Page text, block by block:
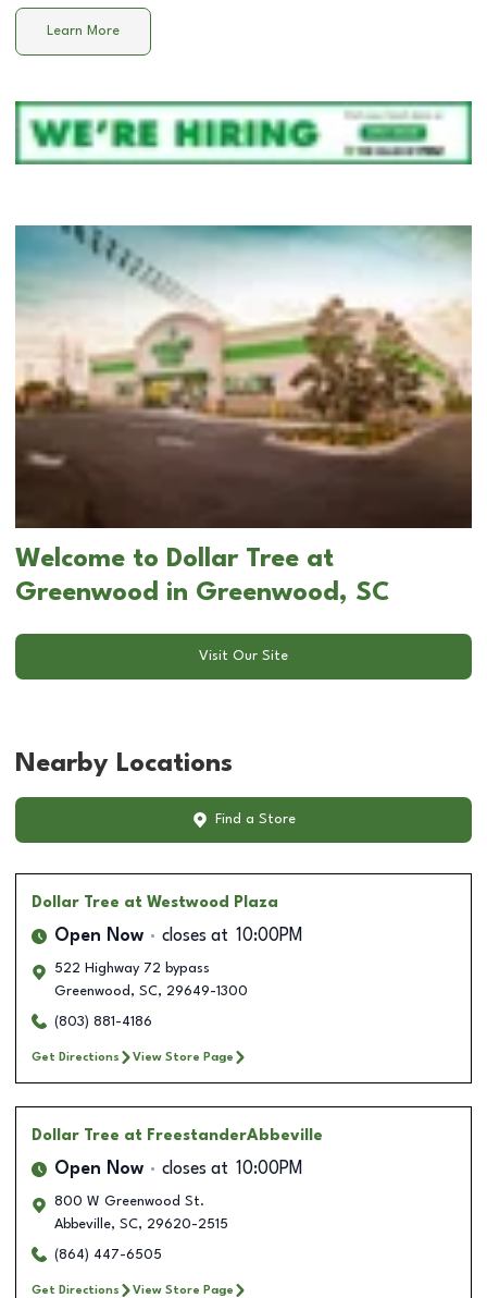
Learn More
Welcome to Dollar Tree at
Greenwood in Greenwood, SC
Visit Our Site
Nearby Locations
Find a Store
Dollar Tree at Westwood Plaza
Open Now closes at 10:00PM
522 Highway 72 bypass
Greenwood , SC, 29649-1300
(803) 881-4186
Get Directions View Store Page
Dollar Tree at FreestanderAbbeville
Open Now closes at 10:00PM
800 W Greenwood St.
Abbeville, SC, 29620-2515
(864) 447-6505
Get Directions View Store Page